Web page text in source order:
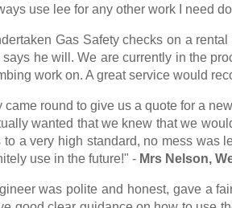
use lee for any other work I need
Gas Safety checks on a
says he will. We are currently in the
work on. A great service would
came round to give us a quote for a
wanted that we knew that we
to a very high standard, no mess was
use in the future!" - Mrs Nelson,
was polite and honest, gave a